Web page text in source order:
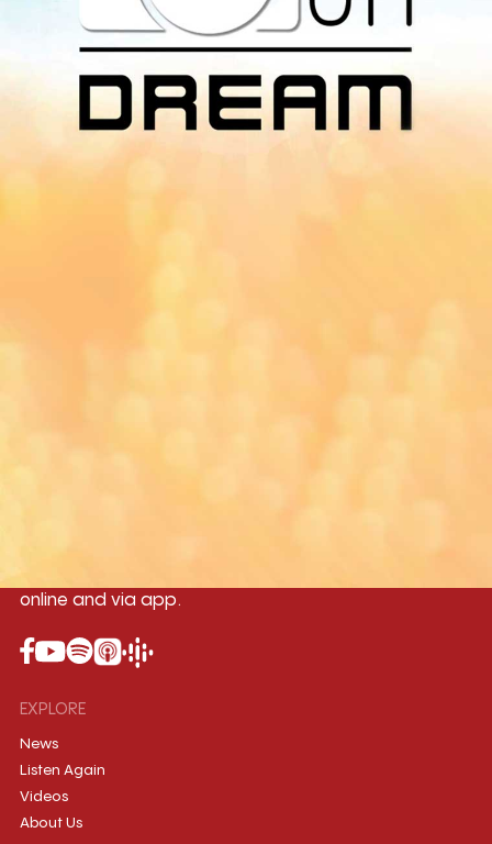
Download Our
App On
You can download MI Radio application on
96.7MHz
online and via app.
EXPLORE
News
Listen Again
Videos
About Us